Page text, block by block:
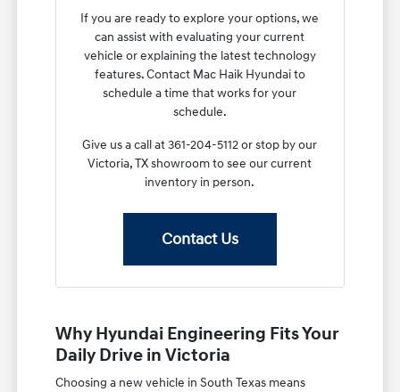
If you are ready to explore your options, we
can assist with evaluating your current
vehicle or explaining the latest technology
features. Contact Mac Haik Hyundai to
schedule a time that works for your
schedule.
Give us a call at 361-204-5112 or stop by our
Victoria, TX showroom to see our current
inventory in person.
Contact Us
Why Hyundai Engineering Fits Your
Daily Drive in Victoria
Choosing a new vehicle in South Texas means